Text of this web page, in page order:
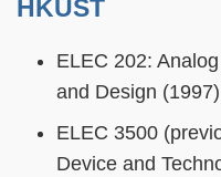
HKUST
ELEC 202:
and Design (1997)
ELEC 3500
Device and